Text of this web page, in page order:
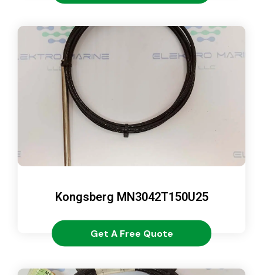
Kongsberg MN3042T150U25
Get A Free Quote